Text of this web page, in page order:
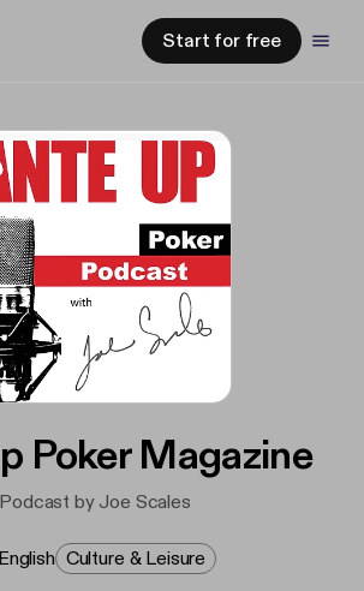
Start for free
Poker Magazine
Podcast by Joe Scales
English Culture & Leisure